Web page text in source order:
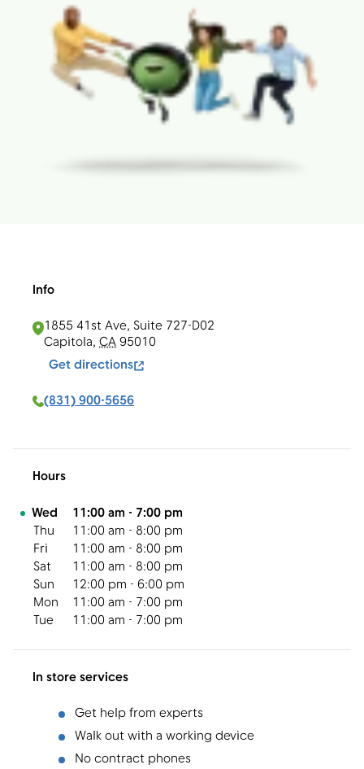
Info
1855 41st Ave, Suite 727-D02
Capitola, CA 95010
Get directions
(831) 900-5656
Hours
Day of the Week Hours
Wed 11:00 am - 7:00 pm
Thu
11:00 am - 8:00 pm
Fri
11:00 am - 8:00 pm
Sat
11:00 am - 8:00 pm
Sun
12:00 pm - 6:00 pm
Mon
11:00 am - 7:00 pm
Tue
11:00 am - 7:00 pm
In store services
Get help from experts
Walk out with a working device
No contract phones